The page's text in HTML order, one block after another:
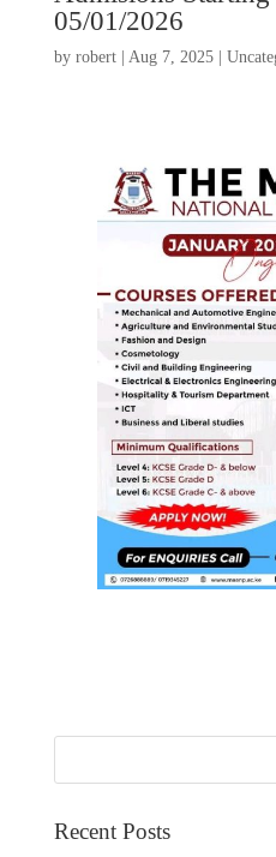
05/01/2026
by robert| Aug 7, 2025|
Recent Posts